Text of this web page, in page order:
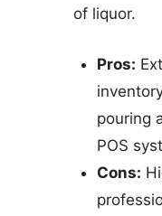
of liquor.
Pros:
pouring
POS
Cons: